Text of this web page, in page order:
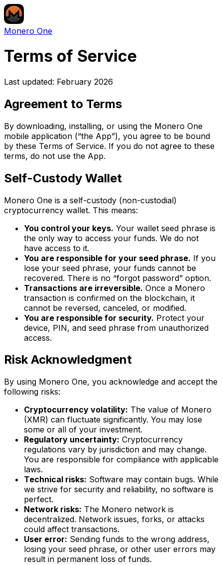
Monero One
Terms of Service
Last updated: February 2026
Agreement to Terms
By downloading, installing, or using the Monero One
mobile application (“the App”), you agree to be bound
by these Terms of Service. If you do not agree to these
terms, do not use the App.
Self-Custody Wallet
Monero One is a self-custody (non-custodial)
cryptocurrency wallet. This means:
You control your keys. Your wallet seed phrase is
the only way to access your funds. We do not
have access to it.
You are responsible for your seed phrase. If you
lose your seed phrase, your funds cannot be
recovered. There is no “forgot password” option.
Transactions are irreversible. Once a Monero
transaction is confirmed on the blockchain, it
cannot be reversed, canceled, or modified.
You are responsible for security. Protect your
device, PIN, and seed phrase from unauthorized
access.
Risk Acknowledgment
By using Monero One, you acknowledge and accept the
following risks:
Cryptocurrency volatility: The value of Monero
(XMR) can fluctuate significantly. You may lose
some or all of your investment.
Regulatory uncertainty: Cryptocurrency
regulations vary by jurisdiction and may change.
You are responsible for compliance with applicable
laws.
Technical risks: Software may contain bugs. While
we strive for security and reliability, no software is
perfect.
Network risks: The Monero network is
decentralized. Network issues, forks, or attacks
could affect transactions.
User error: Sending funds to the wrong address,
losing your seed phrase, or other user errors may
result in permanent loss of funds.